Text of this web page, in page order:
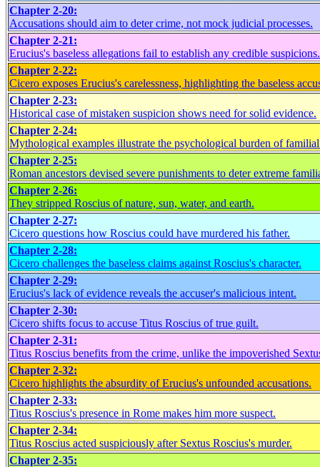
Chapter 2-20:
Accusations should aim to deter crime, not mock judicial processes.
Chapter 2-21:
Erucius's baseless allegations fail to establish any credible suspicions.
Chapter 2-22:
Cicero exposes Erucius's carelessness, highlighting the baseless
Chapter 2-23:
Historical case of mistaken suspicion shows need for solid evidence.
Chapter 2-24:
Mythological examples illustrate the psychological burden of
Chapter 2-25:
Roman ancestors devised severe punishments to deter extreme
Chapter 2-26:
They stripped Roscius of nature, sun, water, and earth.
Chapter 2-27:
Cicero questions how Roscius could have murdered his father.
Chapter 2-28:
Cicero challenges the baseless claims against Roscius's character.
Chapter 2-29:
Erucius's lack of evidence reveals the accuser's malicious intent.
Chapter 2-30:
Cicero shifts focus to accuse Titus Roscius of true guilt.
Chapter 2-31:
Titus Roscius benefits from the crime, unlike the impoverished
Chapter 2-32:
Cicero highlights the absurdity of Erucius's unfounded accusations.
Chapter 2-33:
Titus Roscius's presence in Rome makes him more suspect.
Chapter 2-34:
Titus Roscius acted suspiciously after Sextus Roscius's murder.
Chapter 2-35: